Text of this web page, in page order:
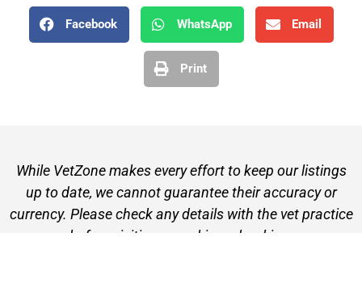
Facebook WhatsApp Email
Print
While VetZone makes every effort to keep our listings
up to date, we cannot guarantee their accuracy or
currency. Please check any details with the vet practice
before visiting or making a booking.